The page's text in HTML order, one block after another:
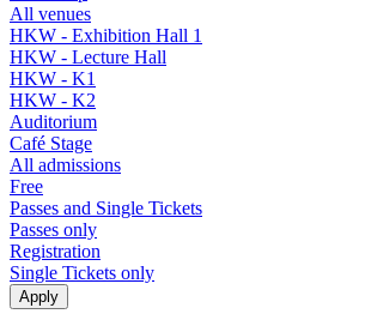
All venues
HKW - Exhibition Hall 1
HKW - Lecture Hall
HKW - K1
HKW - K2
Auditorium
Café Stage
All admissions
Free
Passes and Single Tickets
Passes only
Registration
Single Tickets only